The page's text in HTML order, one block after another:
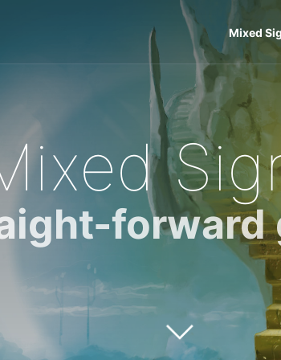
Mixed
forward